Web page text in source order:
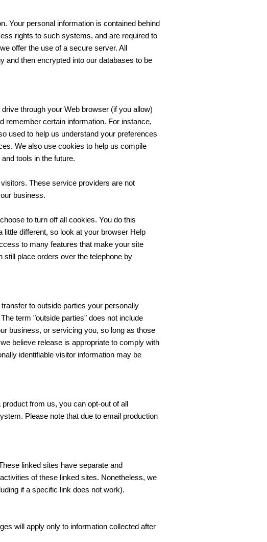
Your personal information is contained behind
rights to such systems, and are required to
offer the use of a secure server. All
and then encrypted into our databases to be
through your Web browser (if you allow)
remember certain information. For instance,
used to help us understand your preferences
We also use cookies to help us compile
tools in the future.
These service providers are not
business.
to turn off all cookies. You do this
different, so look at your browser Help
to many features that make your site
place orders over the telephone by
to outside parties your personally
term "outside parties" does not include
business, or servicing you, so long as those
believe release is appropriate to comply with
identifiable visitor information may be
from us, you can opt-out of all
Please note that due to email production
linked sites have separate and
of these linked sites. Nonetheless, we
if a specific link does not work).
will apply only to information collected after